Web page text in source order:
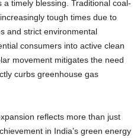
timely blessing. Traditional coal-
tough times due to
and strict environmental
consumers into active clean
movement mitigates the need
curbs greenhouse gas
reflects more than just
in India’s green energy